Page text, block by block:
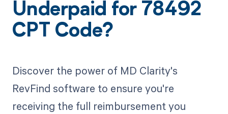
Underpaid for 78492
CPT Code?
Discover the power of MD Clarity's
RevFind software to ensure you're
receiving the full reimbursement you